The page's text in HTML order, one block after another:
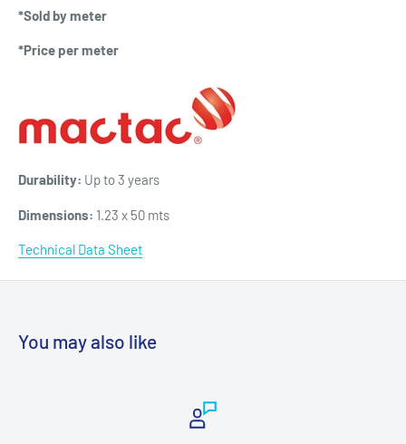
*Sold by meter
*Price per meter
Durability: Up to 3 years
Dimensions: 1.23 x 50 mts
Technical Data Sheet
You may also like